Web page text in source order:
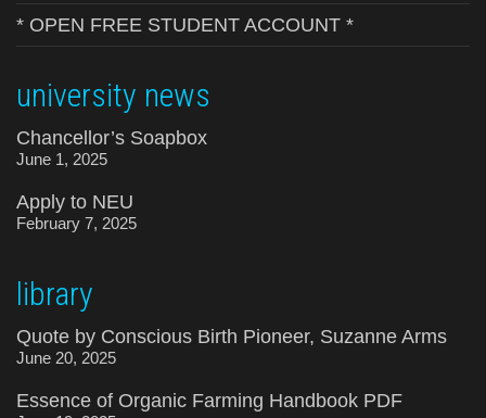
* OPEN FREE STUDENT ACCOUNT *
university news
Chancellor’s Soapbox
June 1, 2025
Apply to NEU
February 7, 2025
library
Quote by Conscious Birth Pioneer, Suzanne Arms
June 20, 2025
Essence of Organic Farming Handbook PDF